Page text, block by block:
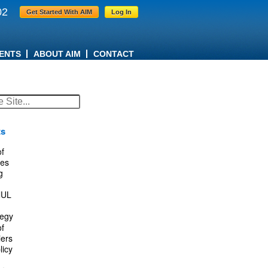
Get Started With AIM Log In
ABOUT AIM CONTACT